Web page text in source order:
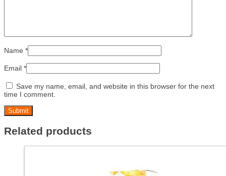
Name *
Email *
Save my name, email, and website in this browser for the next
time I comment.
Related products